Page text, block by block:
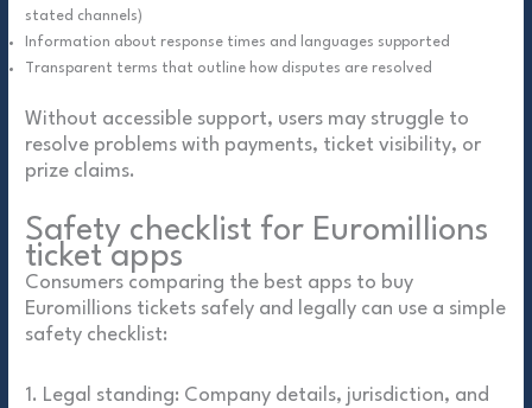
stated channels)
Information about response times and languages supported
Transparent terms that outline how disputes are resolved
Without accessible support, users may struggle to
resolve problems with payments, ticket visibility, or
prize claims.
Safety checklist for Euromillions
ticket apps
Consumers comparing the best apps to buy
Euromillions tickets safely and legally can use a simple
safety checklist:
1. Legal standing: Company details, jurisdiction, and